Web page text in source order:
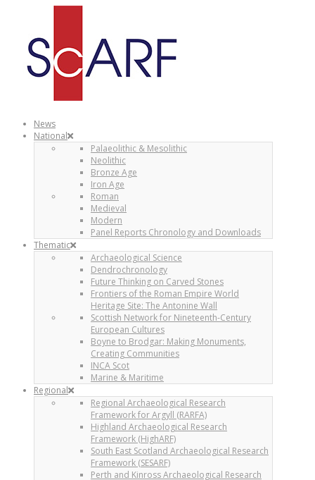
News
National
Palaeolithic & Mesolithic
Neolithic
Bronze Age
Iron Age
Roman
Medieval
Modern
Panel Reports Chronology and Downloads
Thematic
Archaeological Science
Dendrochronology
Future Thinking on Carved Stones
Frontiers of the Roman Empire World
Heritage Site: The Antonine Wall
Scottish Network for Nineteenth-Century
European Cultures
Boyne to Brodgar: Making Monuments,
Creating Communities
INCA Scot
Marine & Maritime
Regional
Regional Archaeological Research
Framework for Argyll (RARFA)
Highland Archaeological Research
Framework (HighARF)
South East Scotland Archaeological Research
Framework (SESARF)
Perth and Kinross Archaeological Research